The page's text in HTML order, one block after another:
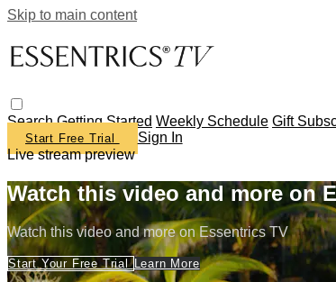
Skip to main content
SearchGetting Started Weekly Schedule Gift
Start Free Trial
Sign In
Live stream preview
Watch this video and more on
Watch this video and more on Essentrics TV
Start Your Free TrialLearn More